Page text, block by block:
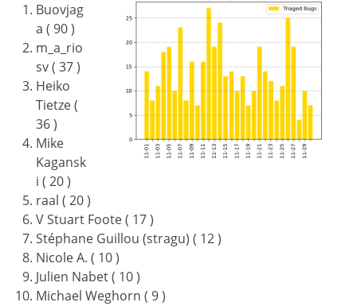
Buovjag
a ( 90 )
m_a_rio
sv ( 37 )
Heiko
Tietze (
36 )
Mike
Kagansk
i ( 20 )
raal ( 20 )
V Stuart Foote ( 17 )
Stéphane Guillou (stragu) ( 12 )
Nicole A. ( 10 )
Julien Nabet ( 10 )
Michael Weghorn ( 9 )